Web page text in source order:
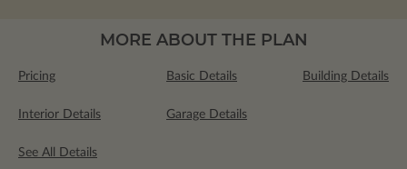
MORE ABOUT THE PLAN
Pricing Basic Details Building Details
Interior Details Garage Details
See All Details